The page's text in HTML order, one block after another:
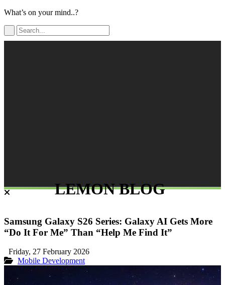
What’s on your mind..?
LEMON BLOG
Samsung Galaxy S26 Series: Galaxy AI Gets More
“Do It For Me” Than “Help Me Find It”
Friday, 27 February 2026
Mobile Development